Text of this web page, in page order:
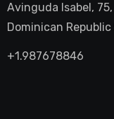
Avinguda Isabel,
Dominican Republic
+1.987678846